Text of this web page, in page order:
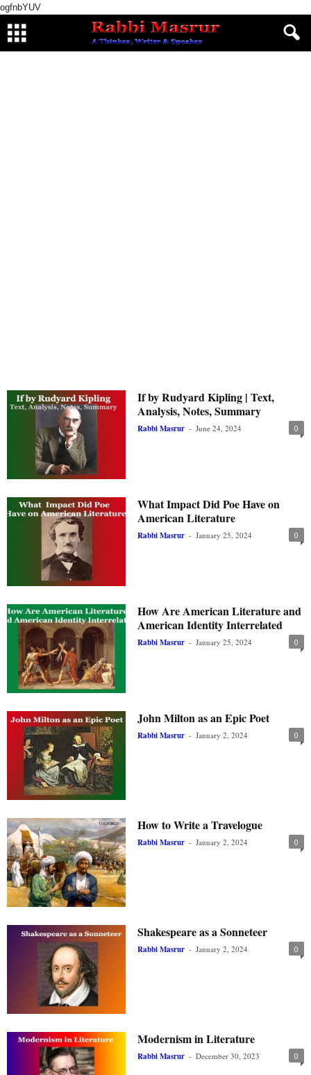
ogfnbYUV
If by Rudyard Kipling | Text,
Analysis, Notes, Summary
Rabbi Masrur - June 24, 2024 0
What Impact Did Poe Have on
American Literature
Rabbi Masrur - January 25, 2024 0
How Are American Literature and
American Identity Interrelated
Rabbi Masrur - January 25, 2024 0
John Milton as an Epic Poet
Rabbi Masrur - January 2, 2024 0
How to Write a Travelogue
Rabbi Masrur - January 2, 2024 0
Shakespeare as a Sonneteer
Rabbi Masrur - January 2, 2024 0
Modernism in Literature
Rabbi Masrur - December 30, 2023 0